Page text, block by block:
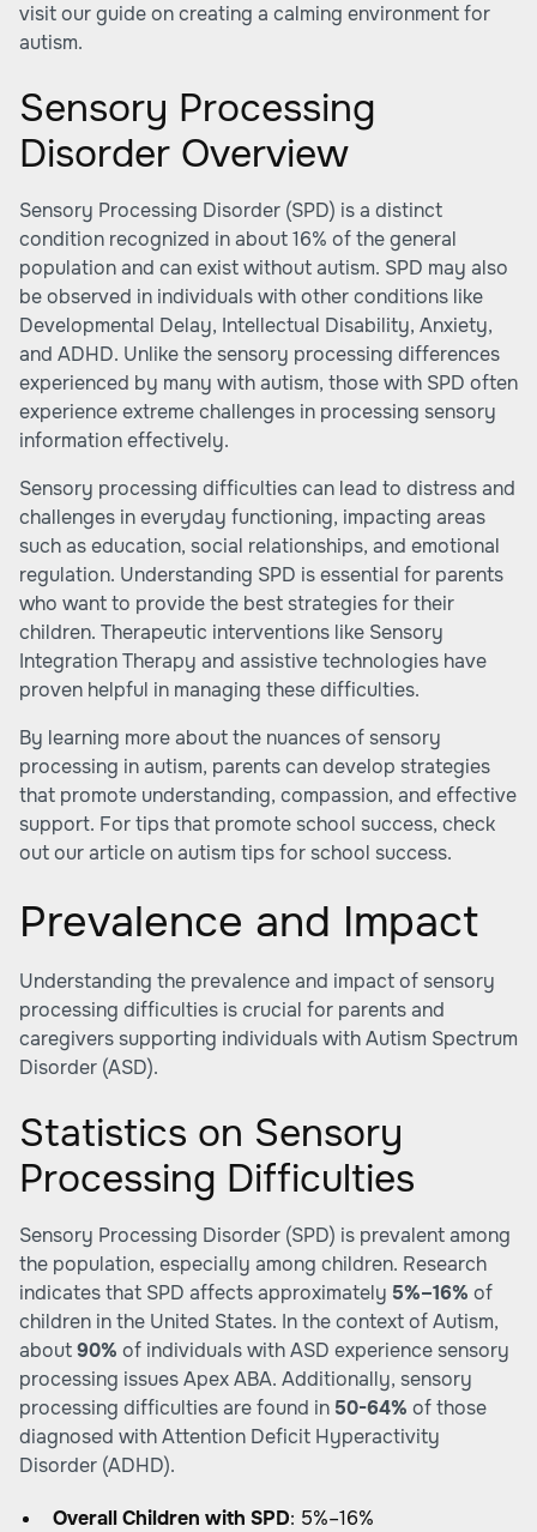
visit our guide oncreating a calming environment for
autism.
Sensory Processing
Disorder Overview
Sensory Processing Disorder (SPD) is a distinct
condition recognized in about 16% of the general
population and can exist without autism. SPD may also
be observed in individuals with other conditions like
Developmental Delay, Intellectual Disability, Anxiety,
and ADHD. Unlike the sensory processing differences
experienced by many with autism, those with SPD often
experience extreme challenges in processing sensory
information effectively.
Sensory processing difficulties can lead to distress and
challenges in everyday functioning, impacting areas
such as education, social relationships, and emotional
regulation. Understanding SPD is essential for parents
who want to provide the best strategies for their
children. Therapeutic interventions like Sensory
Integration Therapy and assistive technologies have
proven helpful in managing these difficulties.
By learning more about the nuances of sensory
processing in autism, parents can develop strategies
that promote understanding, compassion, and effective
support. For tips that promote school success, check
out our article onautism tips for school success.
Prevalence and Impact
Understanding the prevalence and impact of sensory
processing difficulties is crucial for parents and
caregivers supporting individuals with Autism Spectrum
Disorder (ASD).
Statistics on Sensory
Processing Difficulties
Sensory Processing Disorder (SPD) is prevalent among
the population, especially among children. Research
indicates that SPD affects approximately 5%–16% of
children in the United States. In the context of Autism,
about90% of individuals with ASD experience sensory
processing issuesApex ABA. Additionally, sensory
processing difficulties are found in 50-64% of those
diagnosed with Attention Deficit Hyperactivity
Disorder (ADHD).
Overall Children with SPD: 5%–16%